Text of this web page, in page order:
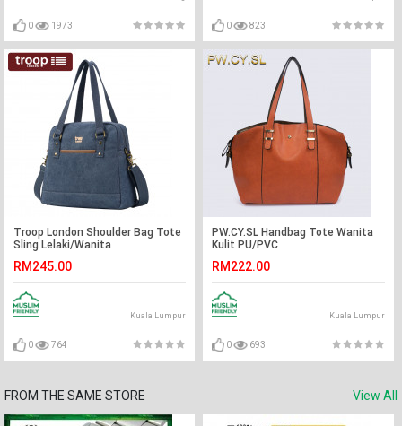
0 1973 0 823
Troop London Shoulder Bag Tote
Sling Lelaki/Wanita
RM245.00
Kuala Lumpur
0 764
PW.CY.SL Handbag Tote Wanita
Kulit PU/PVC
RM222.00
Kuala Lumpur
0 693
FROM THE SAME STORE View All